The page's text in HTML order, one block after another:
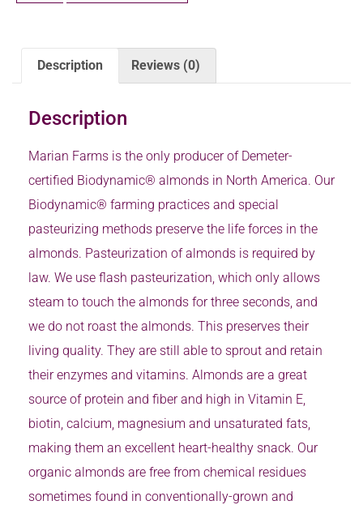
Description Reviews (0)
Description
Marian Farms is the only producer of Demeter-
certified Biodynamic® almonds in North America. Our
Biodynamic® farming practices and special
pasteurizing methods preserve the life forces in the
almonds. Pasteurization of almonds is required by
law. We use flash pasteurization, which only allows
steam to touch the almonds for three seconds, and
we do not roast the almonds. This preserves their
living quality. They are still able to sprout and retain
their enzymes and vitamins. Almonds are a great
source of protein and fiber and high in Vitamin E,
biotin, calcium, magnesium and unsaturated fats,
making them an excellent heart-healthy snack. Our
organic almonds are free from chemical residues
sometimes found in conventionally-grown and